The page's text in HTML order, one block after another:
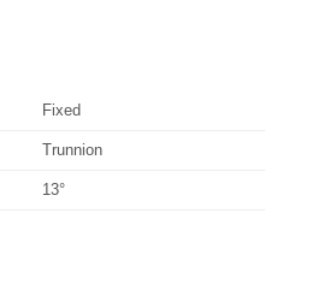
Fixed
Trunnion
13°